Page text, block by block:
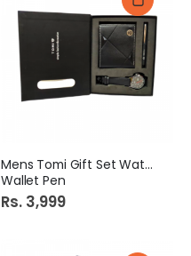
Mens Tomi Gift Set Watch
Wallet Pen
Rs. 3,999